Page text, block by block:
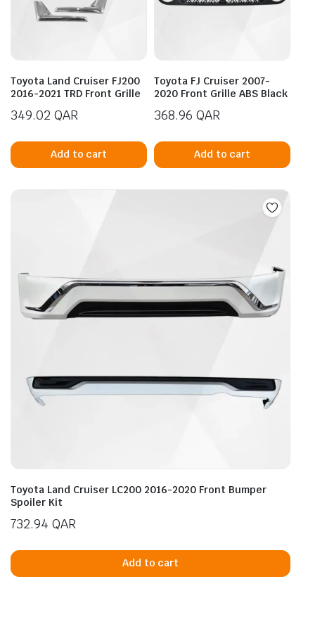
product
page
Toyota Land Cruiser FJ200
2016-2021 TRD Front Grille
349.02 QAR
Add to cart
Toyota FJ Cruiser 2007-
2020 Front Grille ABS Black
368.96 QAR
Add to cart
Toyota Land Cruiser LC200 2016-2020 Front Bumper
Spoiler Kit
732.94 QAR
Add to cart